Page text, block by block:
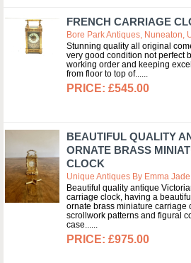
FRENCH CARRIAGE
Bore Park Antiques, Nuneaton,
Stunning quality all original
very good condition not perfect
working order and keeping
from floor to top of...
£545.00
BEAUTIFUL QUALITY
ORNATE BRASS
CLOCK
Unique Antiques By Emma
Beautiful quality antique
carriage clock, having a
ornate brass miniature carriage
scrollwork patterns and figural
case...
£975.00